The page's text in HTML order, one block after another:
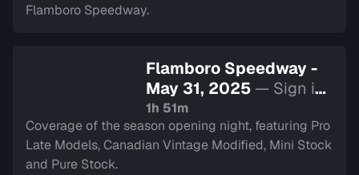
Flamboro Speedway.
Flamboro Speedway -
May 31, 2025 — Sign in
to watch
1h 51m
Coverage of the season opening night, featuring Pro
Late Models, Canadian Vintage Modified, Mini Stock
and Pure Stock.